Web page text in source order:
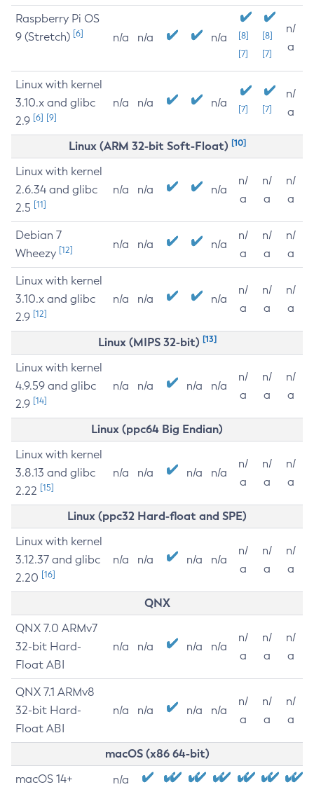
Raspberry Pi OS
9 (Stretch) [6] n/a n/a n/a
[8]
[7]
[8]
[7]
n/
a
Linux with kernel
3.10.x and glibc
2.9 [6] [9]
n/a n/a n/a [7] [7]
n/
a
Linux (ARM 32-bit Soft-Float) [10]
Linux with kernel
2.6.34 and glibc
2.5 [11]
n/a n/a n/a
n/
a
n/
a
n/
a
Debian 7
Wheezy [12] n/a n/a n/a
n/
a
n/
a
n/
a
Linux with kernel
3.10.x and glibc
2.9 [12]
n/a n/a n/a
n/
a
n/
a
n/
a
Linux (MIPS 32-bit) [13]
Linux with kernel
4.9.59 and glibc
2.9 [14]
n/a n/a n/a n/a
n/
a
n/
a
n/
a
Linux (ppc64 Big Endian)
Linux with kernel
3.8.13 and glibc
2.22 [15]
n/a n/a n/a n/a
n/
a
n/
a
n/
a
Linux (ppc32 Hard-float and SPE)
Linux with kernel
3.12.37 and glibc
2.20 [16]
n/a n/a n/a n/a
n/
a
n/
a
n/
a
QNX
QNX 7.0 ARMv7
32-bit Hard-
Float ABI
n/a n/a n/a n/a
n/
a
n/
a
n/
a
QNX 7.1 ARMv8
32-bit Hard-
Float ABI
n/a n/a n/a n/a
n/
a
n/
a
n/
a
macOS (x86 64-bit)
macOS 14+ n/a